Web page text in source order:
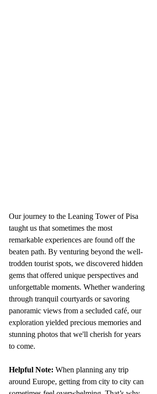
Our journey to the Leaning Tower of Pisa
taught us that sometimes the most
remarkable experiences are found off the
beaten path. By venturing beyond the well-
trodden tourist spots, we discovered hidden
gems that offered unique perspectives and
unforgettable moments. Whether wandering
through tranquil courtyards or savoring
panoramic views from a secluded café, our
exploration yielded precious memories and
stunning photos that we'll cherish for years
to come.
Helpful Note: When planning any trip
around Europe, getting from city to city can